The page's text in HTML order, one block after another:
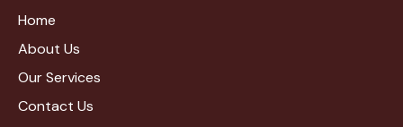
Home
About Us
Our Services
Contact Us